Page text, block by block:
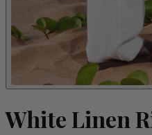
White Linen